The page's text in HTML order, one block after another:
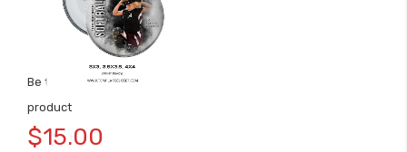
Be the first to review this
product
$15.00
to
the